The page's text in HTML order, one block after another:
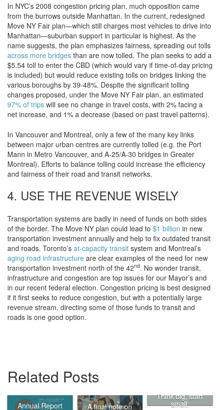
In NYC’s 2008 congestion pricing plan, much opposition came
from the burrows outside Manhattan. In the current, redesigned
Move NY Fair plan—which still charges most vehicles to drive into
Manhattan—suburban support in particular is highest. As the
name suggests, the plan emphasizes fairness, spreading out tolls
across more bridges than are now tolled. The plan seeks to add a
$5.54 toll to enter the CBD (which would vary if time-of-day pricing
is included) but would reduce existing tolls on bridges linking the
various boroughs by 39-48%. Despite the significant tolling
changes proposed, under the Move NY Fair plan, an estimated
97% of trips will see no change in travel costs, with 2% facing a
net increase, and 1% a decrease (based on past travel patterns).
In Vancouver and Montreal, only a few of the many key links
between major urban centres are currently tolled (e.g. the Port
Mann in Metro Vancouver, and A-25/A-30 bridges in Greater
Montreal). Efforts to balance tolling could increase the efficiency
and fairness of their road and transit networks.
4. USE THE REVENUE WISELY
Transportation systems are badly in need of funds on both sides
of the border. The Move NY plan could lead to $1 billion in new
transportation investment annually and help to fix outdated transit
and roads. Toronto’s at-capacity transit system and Montreal’s
aging road infrastructure are clear examples of the need for new
transportation investment north of the 42nd. No wonder transit,
infrastructure and congestion are top issues for our Mayor’s and
in our recent federal election. Congestion pricing is best designed
if it first seeks to reduce congestion, but with a potentially large
revenue stream, directing some of those funds to transit and
roads is one good option.
Related Posts
Annual Report A final note on
Think big, start
small: